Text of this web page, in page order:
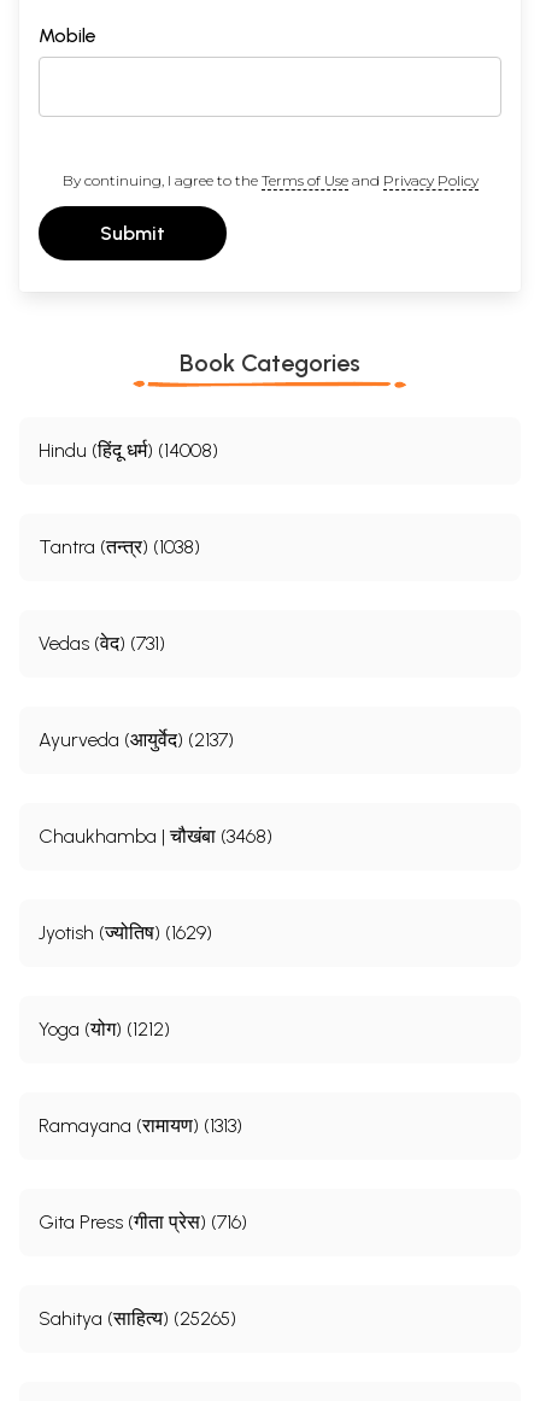
Mobile
By continuing, I agree to the Terms of Useand Privacy Policy
Submit
Book Categories
Hindu (हिंदू धर्म) (14008)
Tantra (तन्त्र) (1038)
Vedas (वेद) (731)
Ayurveda (आयुर्वेद) (2137)
Chaukhamba | चौखंबा (3468)
Jyotish (ज्योतिष) (1629)
Yoga (योग) (1212)
Ramayana (रामायण) (1313)
Gita Press (गीता प्रेस) (716)
Sahitya (साहित्य) (25265)